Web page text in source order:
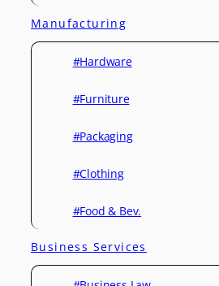
Manufacturing
#Hardware
#Furniture
#Packaging
#Clothing
#Food & Bev.
Business Services